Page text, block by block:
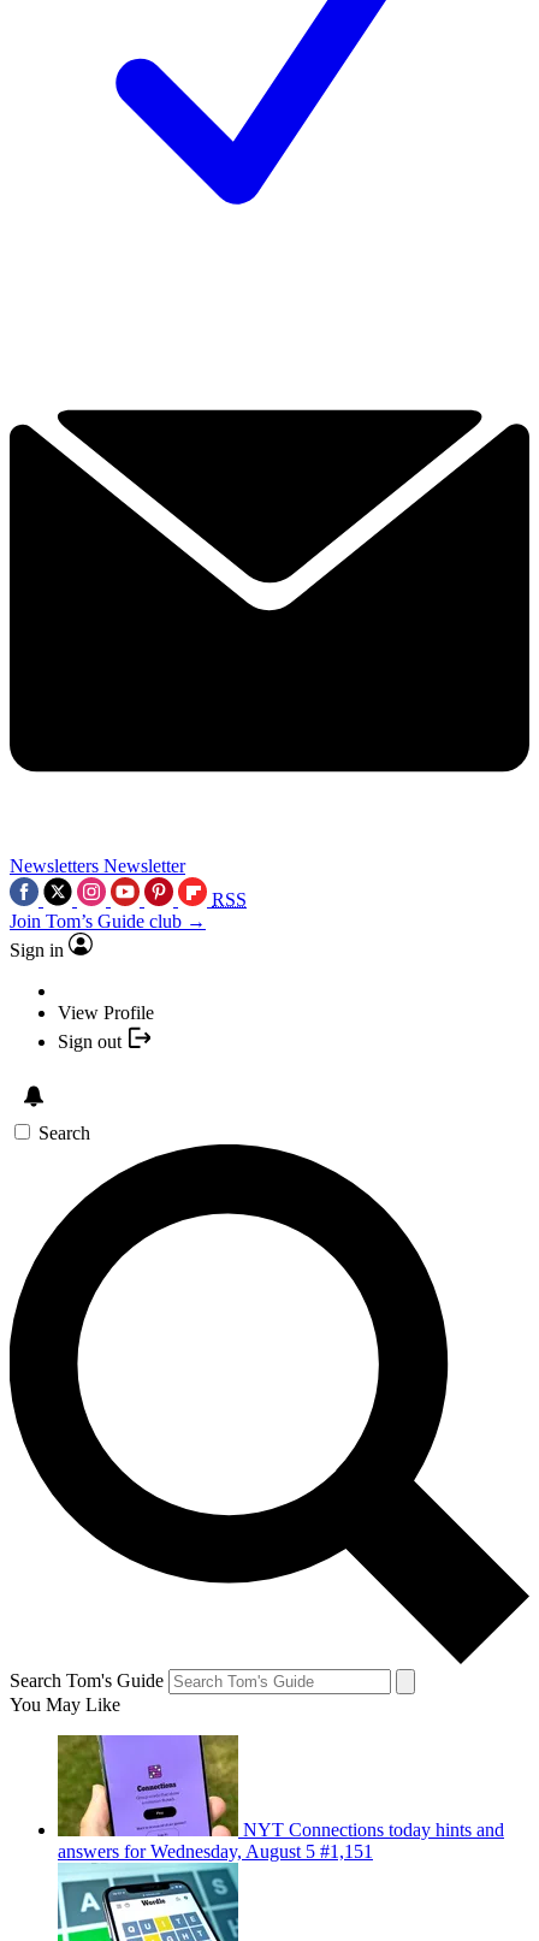
Newsletters Newsletter
RSS
Join Tom’s Guide club →
Sign in
View Profile
Sign out
Search
Search Tom's Guide
You May Like
NYT Connections today hints and
answers for Wednesday, August 5 #1,151